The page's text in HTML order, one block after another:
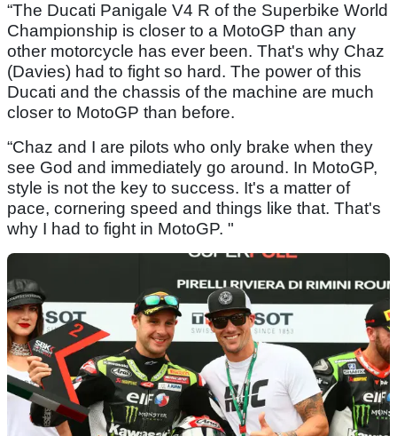
“The Ducati Panigale V4 R of the Superbike World
Championship is closer to a MotoGP than any
other motorcycle has ever been. That's why Chaz
(Davies) had to fight so hard. The power of this
Ducati and the chassis of the machine are much
closer to MotoGP than before.
“Chaz and I are pilots who only brake when they
see God and immediately go around. In MotoGP,
style is not the key to success. It's a matter of
pace, cornering speed and things like that. That's
why I had to fight in MotoGP. "